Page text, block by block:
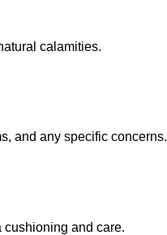
calamities.
and any specific concerns.
and care.